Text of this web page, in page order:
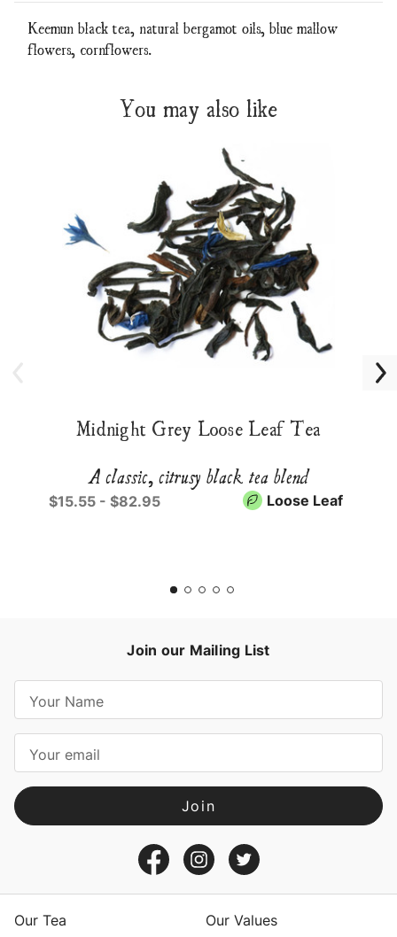
Keemun black tea, natural bergamot oils, blue mallow
flowers, cornflowers.
You may also like
Midnight Grey Loose Leaf Tea
A classic, citrusy black tea blend
$15.55 - $82.95 Loose Leaf
Join our Mailing List
a
l
A
d
sOur Tea Our Values